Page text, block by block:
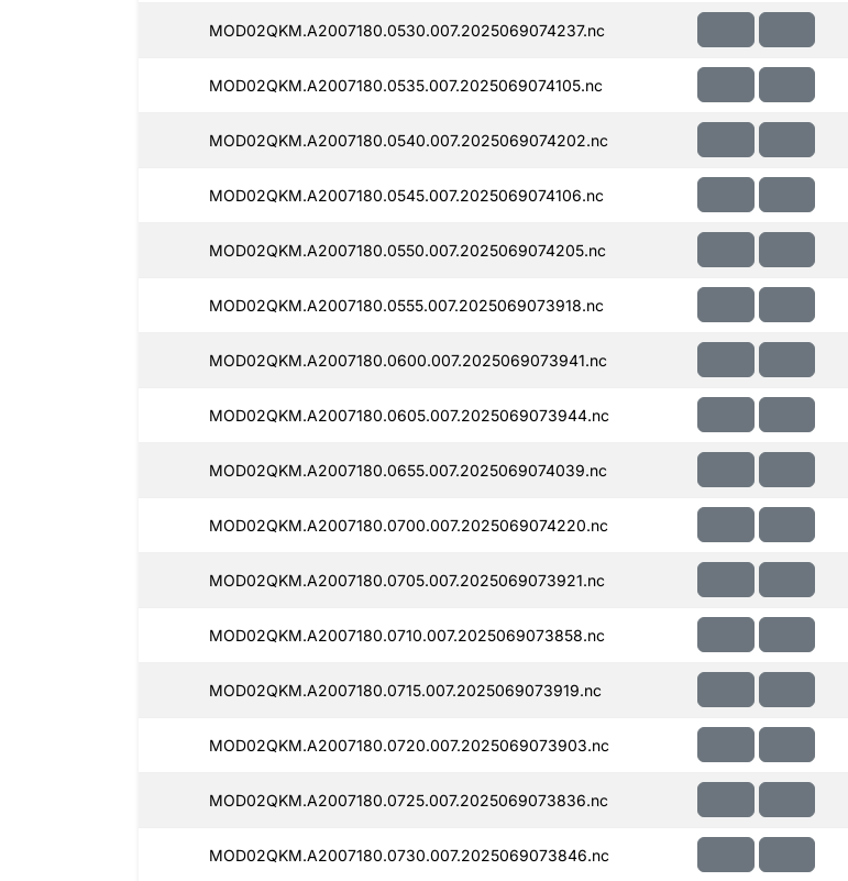
MOD02QKM.A2007180.0530.007.2025069074237.nc
MOD02QKM.A2007180.0535.007.2025069074105.nc
MOD02QKM.A2007180.0540.007.2025069074202.nc
MOD02QKM.A2007180.0545.007.2025069074106.nc
MOD02QKM.A2007180.0550.007.2025069074205.nc
MOD02QKM.A2007180.0555.007.2025069073918.nc
MOD02QKM.A2007180.0600.007.2025069073941.nc
MOD02QKM.A2007180.0605.007.2025069073944.nc
MOD02QKM.A2007180.0655.007.2025069074039.nc
MOD02QKM.A2007180.0700.007.2025069074220.nc
MOD02QKM.A2007180.0705.007.2025069073921.nc
MOD02QKM.A2007180.0710.007.2025069073858.nc
MOD02QKM.A2007180.0715.007.2025069073919.nc
MOD02QKM.A2007180.0720.007.2025069073903.nc
MOD02QKM.A2007180.0725.007.2025069073836.nc
MOD02QKM.A2007180.0730.007.2025069073846.nc